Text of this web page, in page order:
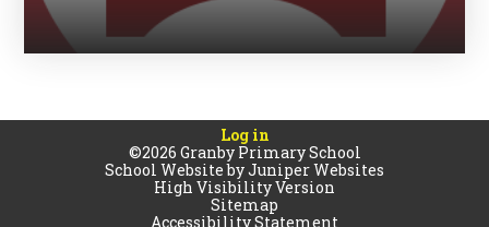
Log in
©2026 Granby Primary School
School Website byJuniper Websites
High Visibility Version
Sitemap
Accessibility Statement